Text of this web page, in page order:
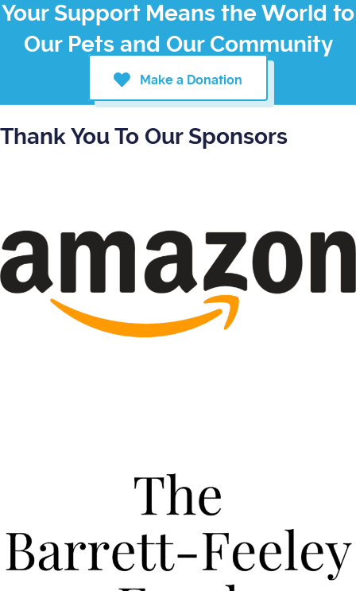
Your Support Means the World to
Our Pets and Our Community
Make a Donation
Thank You To Our Sponsors